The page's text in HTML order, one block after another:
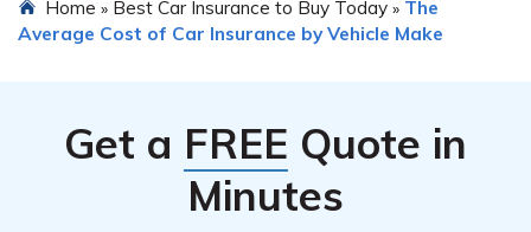
Home » Best Car Insurance to Buy Today » The
Average Cost of Car Insurance by Vehicle Make
Get a FREE Quote in
Minutes